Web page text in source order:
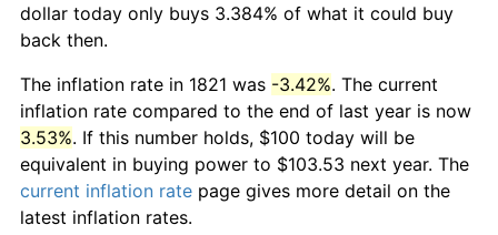
dollar today only buys 3.384% of what it could buy
back then.
The inflation rate in 1821 was -3.42%. The current
inflation rate compared to the end of last year is now
3.53%. If this number holds, $100 today will be
equivalent in buying power to $103.53 next year. The
current inflation rate page gives more detail on the
latest inflation rates.